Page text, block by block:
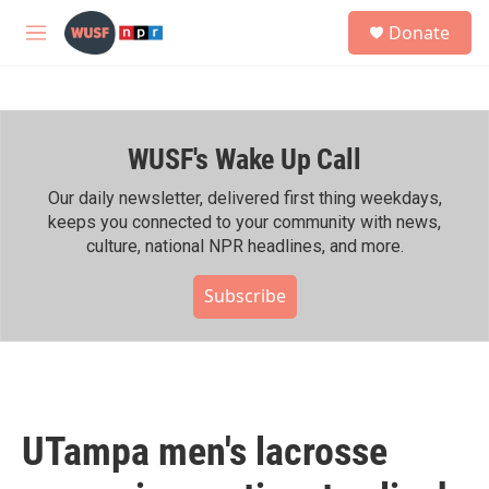
Skip to main content
M
h
Donate
WUSF's Wake Up Call
Our daily newsletter, delivered first thing weekdays,
keeps you connected to your community with news,
culture, national NPR headlines, and more.
Subscribe
UTampa men's lacrosse